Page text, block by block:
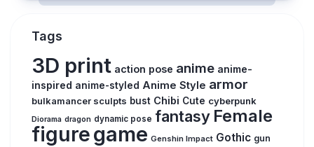
Tags
3D print action pose anime anime-
inspired anime-styled Anime Style armor
bulkamancer sculpts bust Chibi Cute cyberpunk
Diorama dragon dynamic pose fantasy Female
figuregame Genshin Impact Gothic gun